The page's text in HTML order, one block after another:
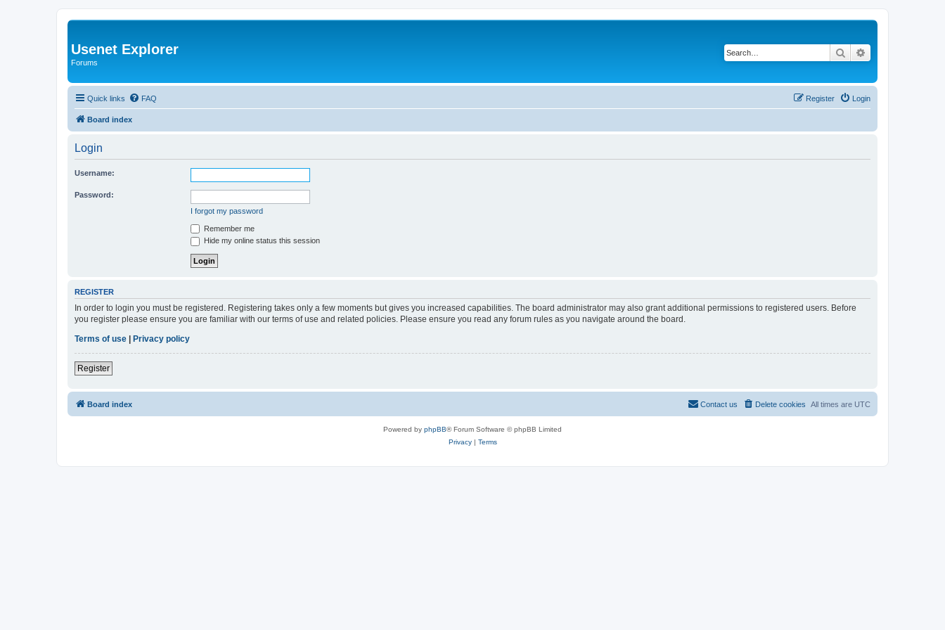
Usenet Explorer
Forums
Search
Quick links FAQ Login
Register
Board index
Login
Username:
Password:
I forgot my password
Remember me
Hide my online status this session
REGISTER
In order to login you must be registered. Registering takes only a few moments but gives you increased capabilities. The board administrator may also grant additional permissions to registered users. Before
you register please ensure you are familiar with our terms of use and related policies. Please ensure you read any forum rules as you navigate around the board.
Terms of use
Privacy policy
Register
Board index All times are UTC
Delete cookies
Contact us
Powered by phpBB® Forum Software © phpBB Limited
Privacy| Terms